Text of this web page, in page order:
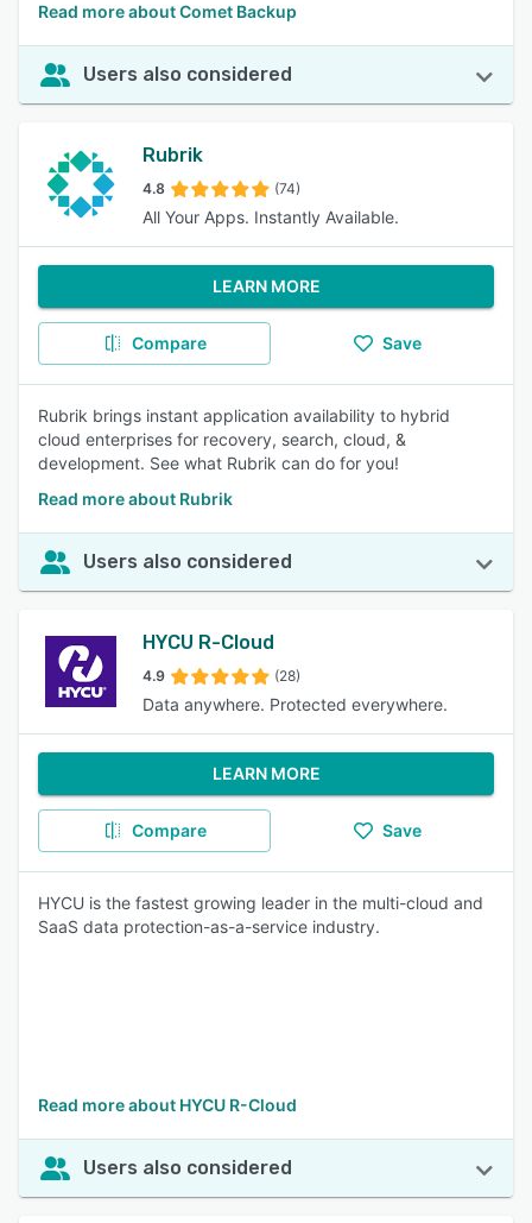
Read more about Comet Backup
Users also considered
Rubrik
4.8 (74)
All Your Apps. Instantly Available.
LEARN MORE
Compare Save
Rubrik brings instant application availability to hybrid
cloud enterprises for recovery, search, cloud, &
development. See what Rubrik can do for you!
Read more about Rubrik
Users also considered
HYCU R-Cloud
4.9 (28)
Data anywhere. Protected everywhere.
LEARN MORE
Compare Save
HYCU is the fastest growing leader in the multi-cloud and
SaaS data protection-as-a-service industry.
Read more about HYCU R-Cloud
Users also considered